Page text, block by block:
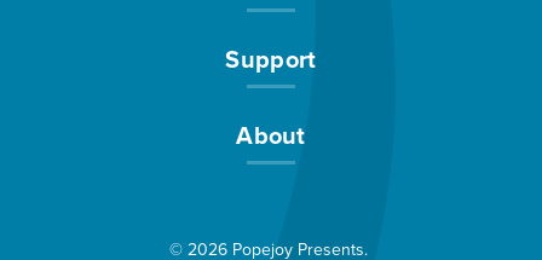
Support
About
© 2026 Popejoy Presents.